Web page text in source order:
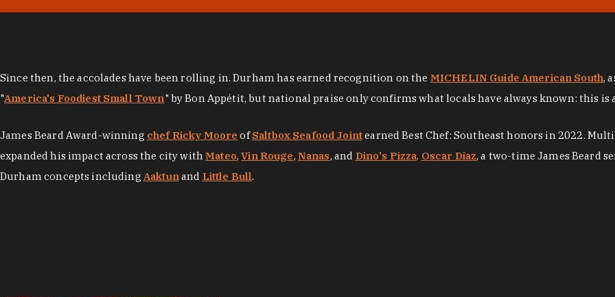
Since then, the accolades have been rolling in. Durham has earned recognition on the MICHELIN Guide American South,
"America's Foodiest Small Town" by Bon Appétit, but national praise only confirms what locals have always known: this is
James Beard Award-winning chef Ricky Moore ofSaltbox Seafood Jointearned Best Chef: Southeast honors in 2022.
expanded his impact across the city withMateo,Vin Rouge, Nanas, and Dino's Pizza. Oscar Diaz, a two-time James Beard
Durham concepts including Aaktunand Little Bull.